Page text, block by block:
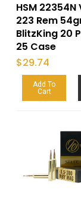
HSM
223 Rem
BlitzKing 20
25 Case
$29.74
Add To
Cart